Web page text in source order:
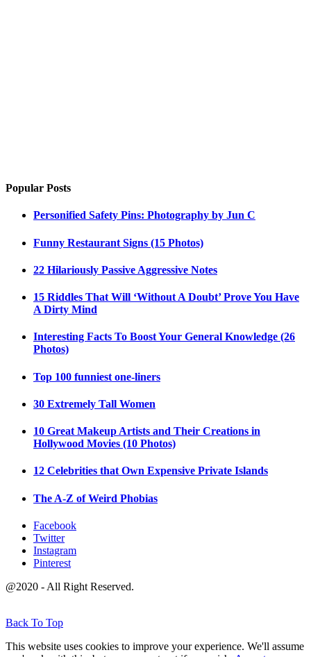
Popular Posts
Personified Safety Pins: Photography by Jun C
Funny Restaurant Signs (15 Photos)
22 Hilariously Passive Aggressive Notes
15 Riddles That Will ‘Without A Doubt’ Prove You Have
A Dirty Mind
Interesting Facts To Boost Your General Knowledge (26
Photos)
Top 100 funniest one-liners
30 Extremely Tall Women
10 Great Makeup Artists and Their Creations in
Hollywood Movies (10 Photos)
12 Celebrities that Own Expensive Private Islands
The A-Z of Weird Phobias
Facebook
Twitter
Instagram
Pinterest
@2020 - All Right Reserved.
Back To Top
This website uses cookies to improve your experience. We'll assume